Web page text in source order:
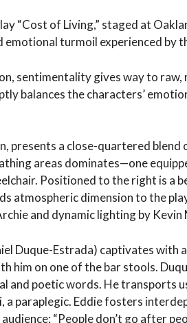
“Cost of Living,” staged at
turmoil experienced by
sentimentality gives way to
balances the characters’
presents a close-quartered
areas dominates—one
Positioned to the right is a
atmospheric dimension to the
and dynamic lighting by Kevin
Duque-Estrada) captivates with
him on one of the bar stools.
and poetic words. He transports
paraplegic. Eddie fosters
“People don’t go after